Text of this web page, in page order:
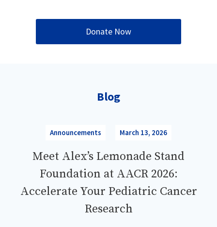
Donate Now
Blog
Announcements March 13, 2026
Meet Alex’s Lemonade Stand
Foundation at AACR 2026:
Accelerate Your Pediatric Cancer
Research